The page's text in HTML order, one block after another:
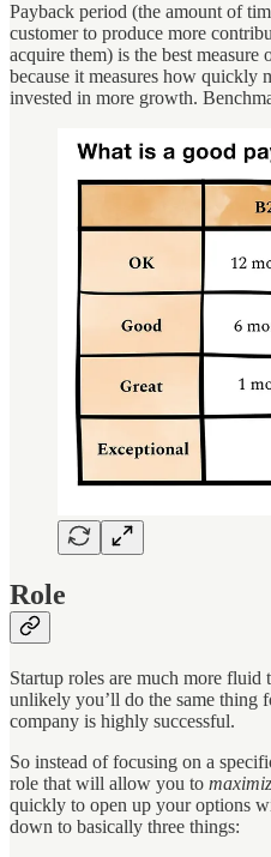
Payback period (the amount of
customer to produce more
acquire them) is the best
because it measures how quickly
invested in more growth.
Role
Startup roles are much more fluid
unlikely you’ll do the same thing
company is highly successful.
So instead of focusing on a
role that will allow you to
quickly to open up your options
down to basically three things: